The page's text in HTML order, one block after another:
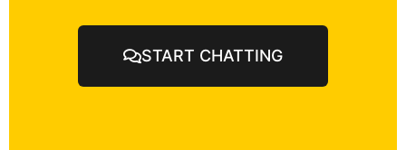
START CHATTING